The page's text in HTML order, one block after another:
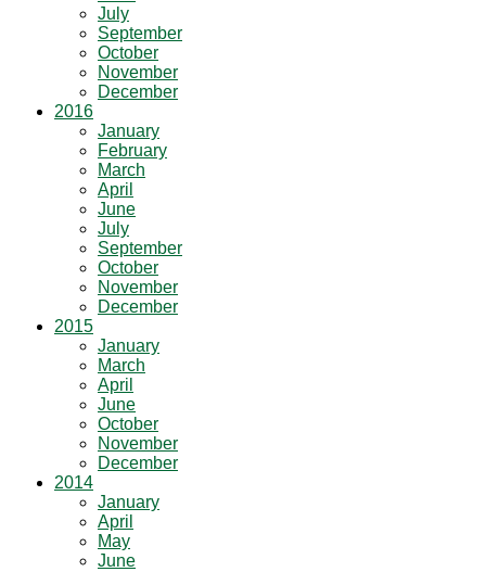
July
September
October
November
December
2016
January
February
March
April
June
July
September
October
November
December
2015
January
March
April
June
October
November
December
2014
January
April
May
June